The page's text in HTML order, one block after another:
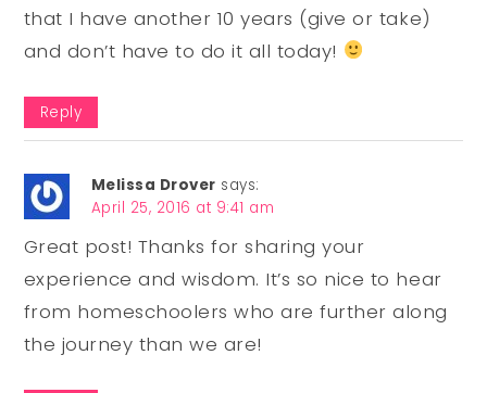
that I have another 10 years (give or take)
and don’t have to do it all today!
Reply
Melissa Drover says:
April 25, 2016 at 9:41 am
Great post! Thanks for sharing your
experience and wisdom. It’s so nice to hear
from homeschoolers who are further along
the journey than we are!